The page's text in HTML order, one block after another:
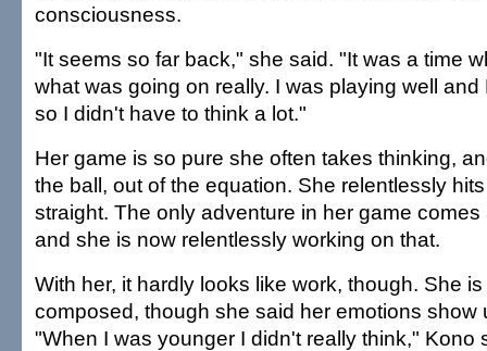
consciousness.
"It seems so far back," she said. "It was a time
what was going on really. I was playing well
so I didn't have to think a lot."
Her game is so pure she often takes thinking,
the ball, out of the equation. She relentlessly
straight. The only adventure in her game
and she is now relentlessly working on that.
With her, it hardly looks like work, though. She
composed, though she said her emotions show
"When I was younger I didn't really think," Kono